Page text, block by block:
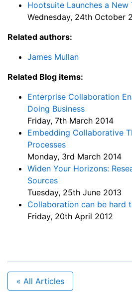
Hootsuite Launches a
Wednesday, 24th October
Related authors:
James Mullan
Related Blog items:
Enterprise Collaboration
Doing Business
Friday, 7th March 2014
Embedding Collaborative
Processes
Monday, 3rd March 2014
Widen Your Horizons:
Sources
Tuesday, 25th June 2013
Collaboration can be hard
Friday, 20th April 2012
« All Articles